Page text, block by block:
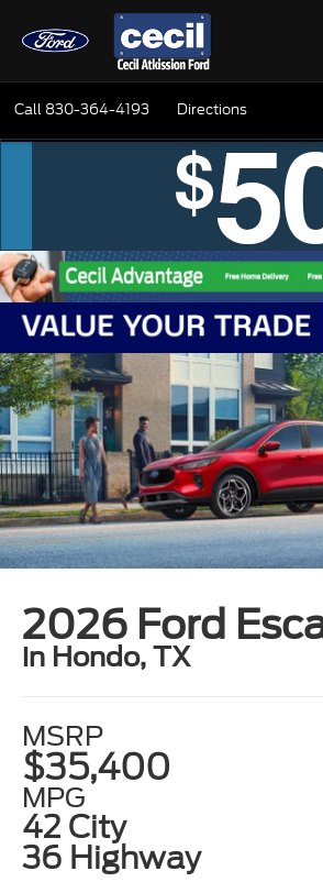
Call 830-364-4193 Directions
2026 Ford
in Hondo, TX
MSRP
$35,400
MPG
42 City
36 Highway